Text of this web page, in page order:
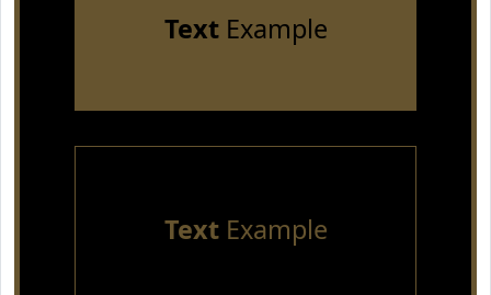
TextExample
TextExample